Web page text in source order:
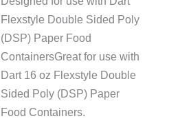
Flexstyle Double Sided Poly
(DSP) Paper Food
ContainersGreat for use with
Dart 16 oz Flexstyle Double
Sided Poly (DSP) Paper
Food Containers.